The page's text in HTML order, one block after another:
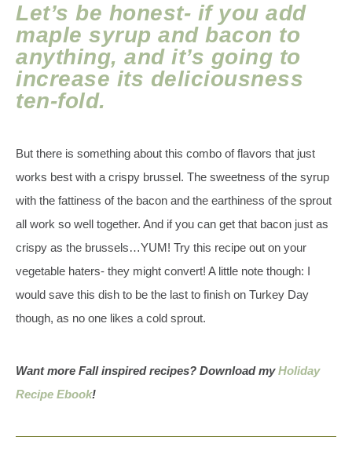
Let’s be honest- if you add
maple syrup and bacon to
anything, and it’s going to
increase its deliciousness
ten-fold.
But there is something about this combo of flavors that just
works best with a crispy brussel. The sweetness of the syrup
with the fattiness of the bacon and the earthiness of the sprout
all work so well together. And if you can get that bacon just as
crispy as the brussels…YUM! Try this recipe out on your
vegetable haters- they might convert! A little note though: I
would save this dish to be the last to finish on Turkey Day
though, as no one likes a cold sprout.
Want more Fall inspired recipes? Download myHoliday
Recipe Ebook!